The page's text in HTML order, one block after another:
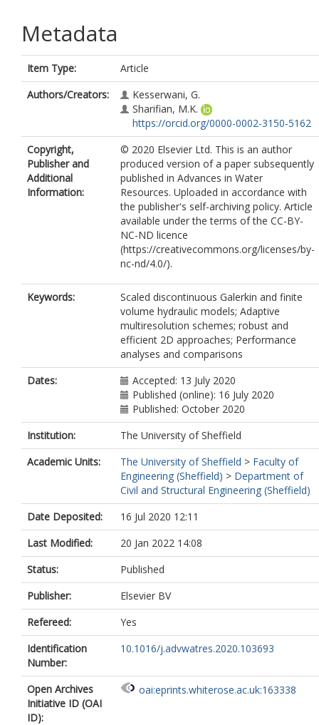
Metadata
Item Type:
Article
Authors/Creators:
Kesserwani, G.
Sharifian, M.K.
https://orcid.org/0000-0002-3150-5162
Copyright,
Publisher and
Additional
Information:
© 2020 Elsevier Ltd. This is an author
produced version of a paper subsequently
published in Advances in Water
Resources. Uploaded in accordance with
the publisher's self-archiving policy. Article
available under the terms of the CC-BY-
NC-ND licence
(https://creativecommons.org/licenses/by-
nc-nd/4.0/).
Keywords:
Scaled discontinuous Galerkin and finite
volume hydraulic models; Adaptive
multiresolution schemes; robust and
efficient 2D approaches; Performance
analyses and comparisons
Dates:
Accepted: 13 July 2020
Published (online): 16 July 2020
Published: October 2020
Institution:
The University of Sheffield
Academic Units:
The University of Sheffield > Faculty of
Engineering (Sheffield) > Department of
Civil and Structural Engineering (Sheffield)
Date Deposited:
16 Jul 2020 12:11
Last Modified:
20 Jan 2022 14:08
Status:
Published
Publisher:
Elsevier BV
Refereed:
Yes
Identification
Number:
10.1016/j.advwatres.2020.103693
Open Archives
Initiative ID (OAI
ID):
oai:eprints.whiterose.ac.uk:163338